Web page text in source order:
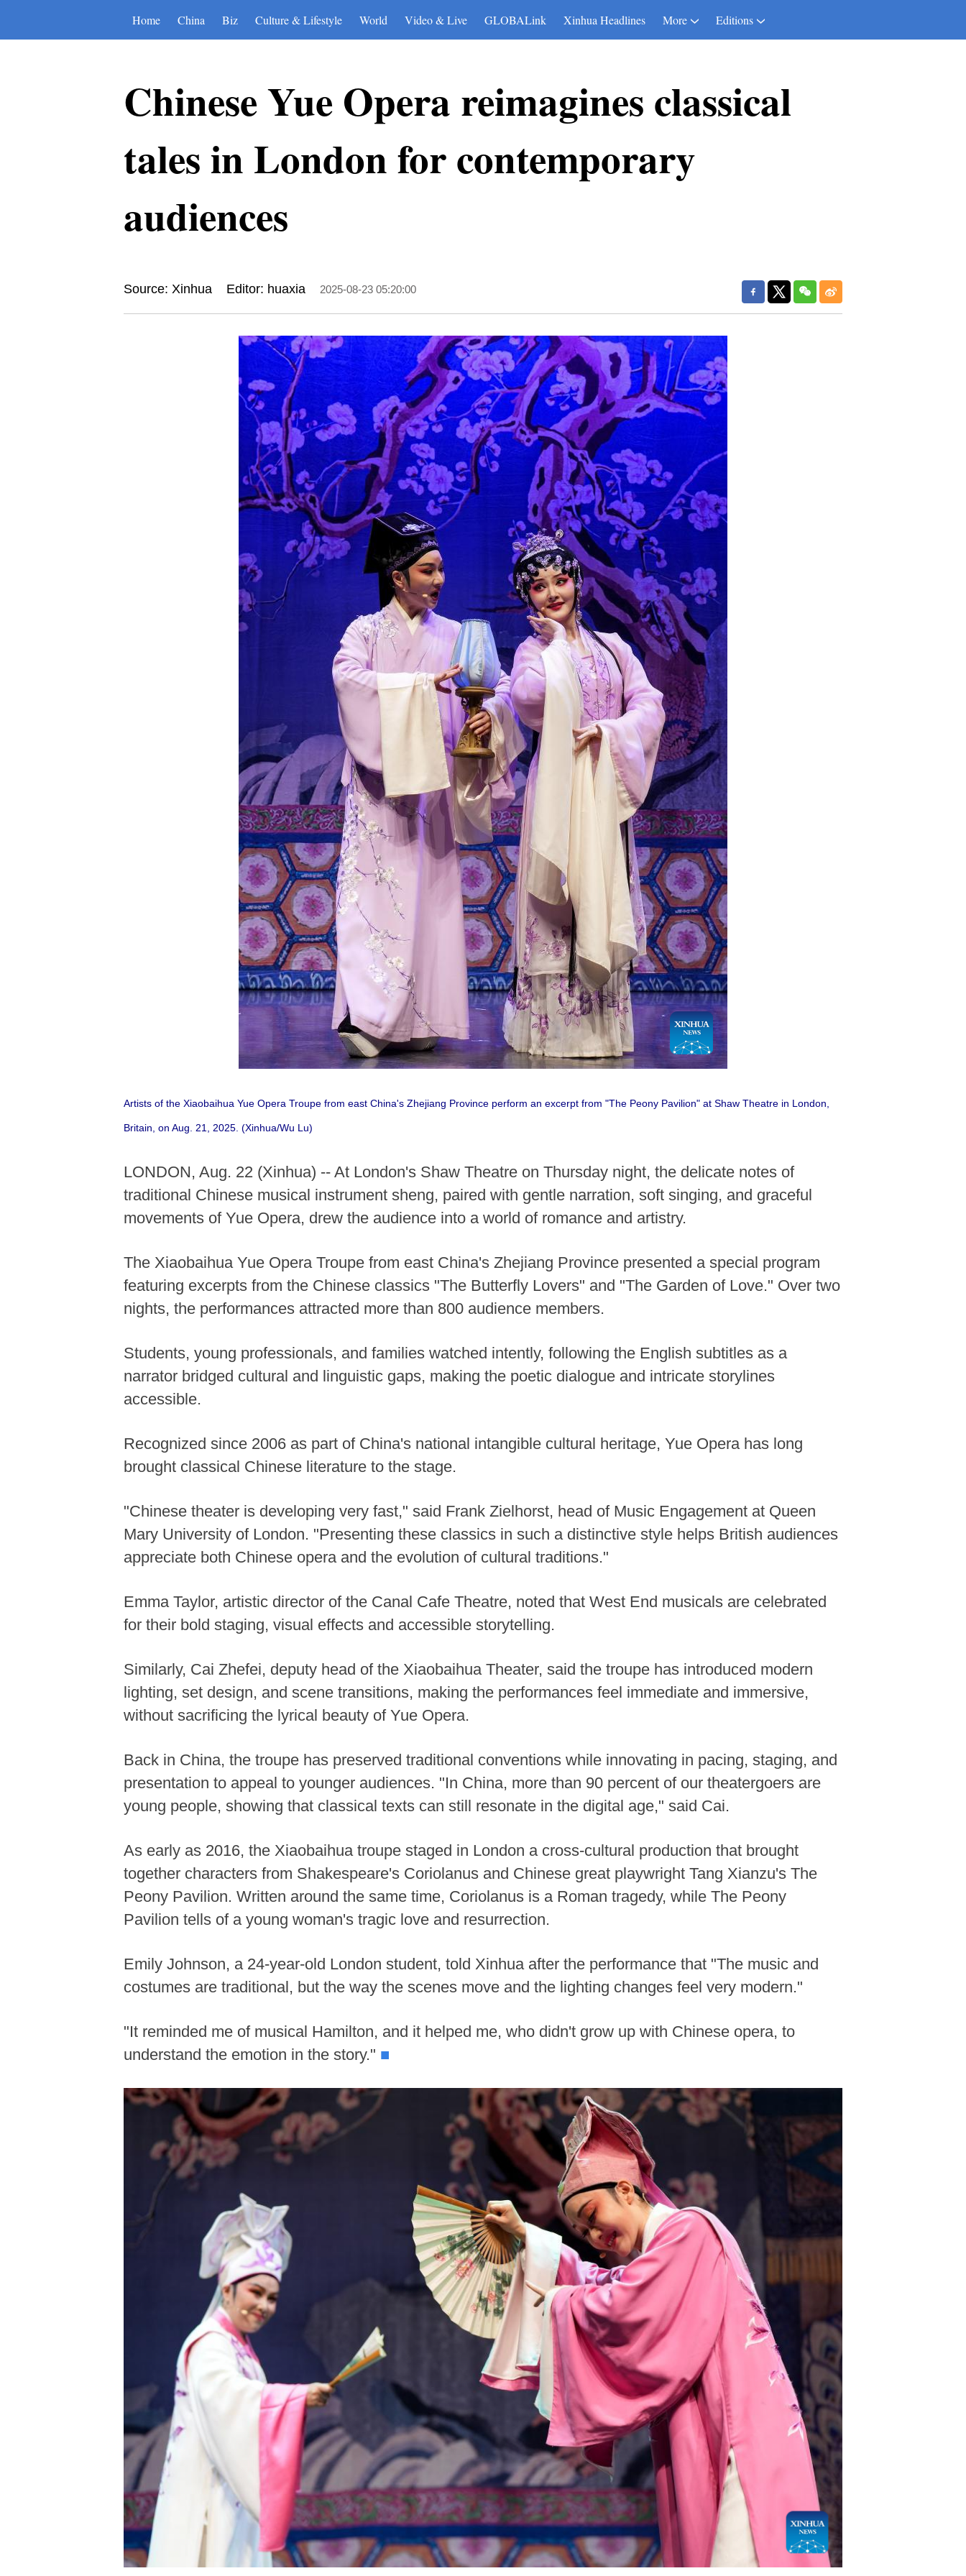
Home China Biz Culture & Lifestyle World Video & Live GLOBALink Xinhua Headlines More Editions
Chinese Yue Opera reimagines classical
tales in London for contemporary
audiences
Source: Xinhua Editor: huaxia 2025-08-23 05:20:00
Artists of the Xiaobaihua Yue Opera Troupe from east China's Zhejiang Province perform an excerpt from "The Peony Pavilion" at Shaw Theatre in London,
Britain, on Aug. 21, 2025. (Xinhua/Wu Lu)
LONDON, Aug. 22 (Xinhua) -- At London's Shaw Theatre on Thursday night, the delicate notes of
traditional Chinese musical instrument sheng, paired with gentle narration, soft singing, and graceful
movements of Yue Opera, drew the audience into a world of romance and artistry.
The Xiaobaihua Yue Opera Troupe from east China's Zhejiang Province presented a special program
featuring excerpts from the Chinese classics "The Butterfly Lovers" and "The Garden of Love." Over two
nights, the performances attracted more than 800 audience members.
Students, young professionals, and families watched intently, following the English subtitles as a
narrator bridged cultural and linguistic gaps, making the poetic dialogue and intricate storylines
accessible.
Recognized since 2006 as part of China's national intangible cultural heritage, Yue Opera has long
brought classical Chinese literature to the stage.
"Chinese theater is developing very fast," said Frank Zielhorst, head of Music Engagement at Queen
Mary University of London. "Presenting these classics in such a distinctive style helps British audiences
appreciate both Chinese opera and the evolution of cultural traditions."
Emma Taylor, artistic director of the Canal Cafe Theatre, noted that West End musicals are celebrated
for their bold staging, visual effects and accessible storytelling.
Similarly, Cai Zhefei, deputy head of the Xiaobaihua Theater, said the troupe has introduced modern
lighting, set design, and scene transitions, making the performances feel immediate and immersive,
without sacrificing the lyrical beauty of Yue Opera.
Back in China, the troupe has preserved traditional conventions while innovating in pacing, staging, and
presentation to appeal to younger audiences. "In China, more than 90 percent of our theatergoers are
young people, showing that classical texts can still resonate in the digital age," said Cai.
As early as 2016, the Xiaobaihua troupe staged in London a cross-cultural production that brought
together characters from Shakespeare's Coriolanus and Chinese great playwright Tang Xianzu's The
Peony Pavilion. Written around the same time, Coriolanus is a Roman tragedy, while The Peony
Pavilion tells of a young woman's tragic love and resurrection.
Emily Johnson, a 24-year-old London student, told Xinhua after the performance that "The music and
costumes are traditional, but the way the scenes move and the lighting changes feel very modern."
"It reminded me of musical Hamilton, and it helped me, who didn't grow up with Chinese opera, to
understand the emotion in the story." ■